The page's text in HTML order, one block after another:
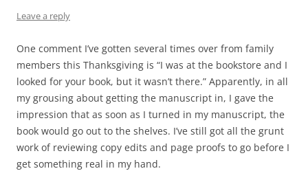
Leave a reply
One comment I’ve gotten several times over from family
members this Thanksgiving is “I was at the bookstore and I
looked for your book, but it wasn’t there.” Apparently, in all
my grousing about getting the manuscript in, I gave the
impression that as soon as I turned in my manuscript, the
book would go out to the shelves. I’ve still got all the grunt
work of reviewing copy edits and page proofs to go before I
get something real in my hand.